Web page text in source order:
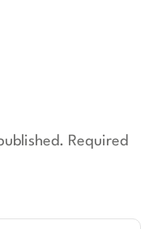
Required